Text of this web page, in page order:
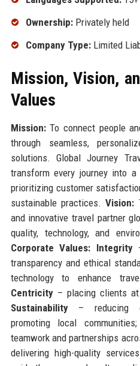
Ownership:Privately held
Company Type:Limited
Mission, Vision,
Values
Mission:To connect people
through seamless,
solutions. Global Journey
transform every journey into a
prioritizing customer
sustainable practices.Vision:
and innovative travel partner
quality, technology, and
Corporate Values: Integrity
transparency and ethical
technology to enhance
Centricity– placing clients at
Sustainability– reducing
promoting local communities;
teamwork and partnerships
delivering high-quality